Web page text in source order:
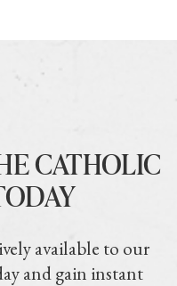
CATHOLIC
available to our
and gain instant